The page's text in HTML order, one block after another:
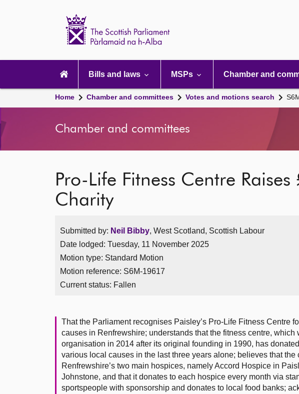
navigation
Bills and laws MSPs Chamber and
Home Chamber and committees Votes and motions search
Chamber and committees
Pro-Life Fitness Centre
Charity
Submitted by: Neil Bibby, West Scotland, Scottish Labour
Date lodged: Tuesday, 11 November 2025
Motion type: Standard Motion
Motion reference: S6M-19617
Current status: Fallen
That the Parliament recognises Paisley’s Pro-Life Fitness Centre
causes in Renfrewshire; understands that the fitness centre, which
organisation in 2014 after its original founding in 1990, has
various local causes in the last three years alone; believes that the
Renfrewshire’s two main hospices, namely Accord Hospice in
Johnstone, and that it donates to each hospice every month via
sportspeople with sponsorship and donates to local food banks;